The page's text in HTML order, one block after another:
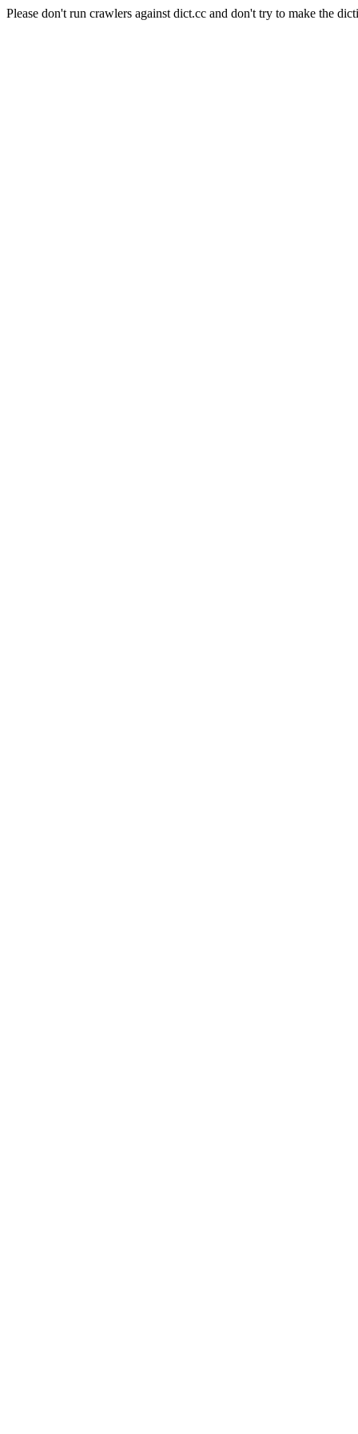
Please don't run crawlers against dict.cc and don't try to make the